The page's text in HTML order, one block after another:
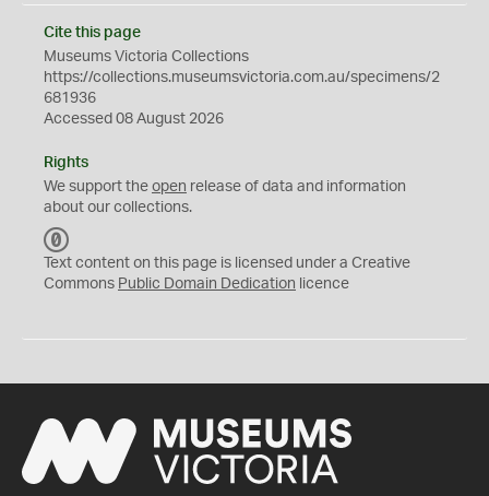
Cite this page
Museums Victoria Collections
https://collections.museumsvictoria.com.au/specimens/2
681936
Accessed 08 August 2026
Rights
We support the open release of data and information
about our collections.
C
0
Text content on this page is licensed under a Creative
Commons Public Domain Dedication licence